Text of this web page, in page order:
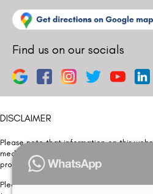
Find us on our socials
DISCLAIMER
Please note that information on this
medical advice. Kindly consult our
procedure/treatment is best suited for
Please note that we DO NOT ask or